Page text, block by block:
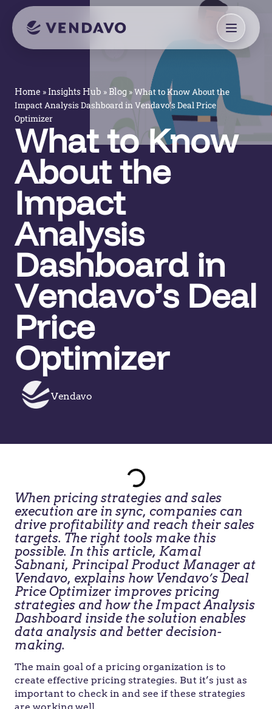
Home » Insights Hub » Blog »What to Know About the
Impact Analysis Dashboard in Vendavo’s Deal Price
Optimizer
What to Know
About the
Impact
Analysis
Dashboard in
Vendavo’s Deal
Price
Optimizer
Vendavo
When pricing strategies and sales
execution are in sync, companies can
drive profitability and reach their sales
targets. The right tools make this
possible. In this article, Kamal
Sabnani, Principal Product Manager at
Vendavo, explains how Vendavo’s Deal
Price Optimizer improves pricing
strategies and how the Impact Analysis
Dashboard inside the solution enables
data analysis and better decision-
making.
The main goal of a pricing organization is to
create effective pricing strategies. But it’s just as
important to check in and see if these strategies